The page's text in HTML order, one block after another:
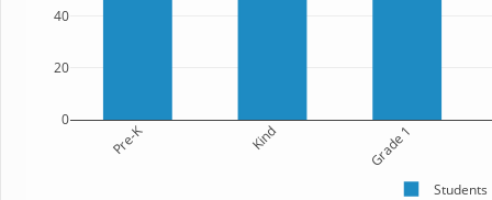
Pre-K Kind Grade 1
0
20
40
Students